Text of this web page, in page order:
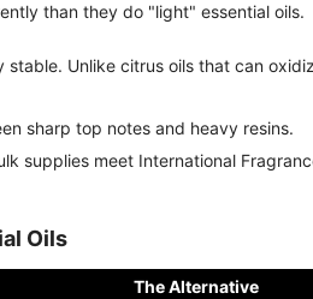
than they do "light" essential oils.
stable. Unlike citrus oils that can
sharp top notes and heavy resins.
supplies meet International
Oils
The Alternative